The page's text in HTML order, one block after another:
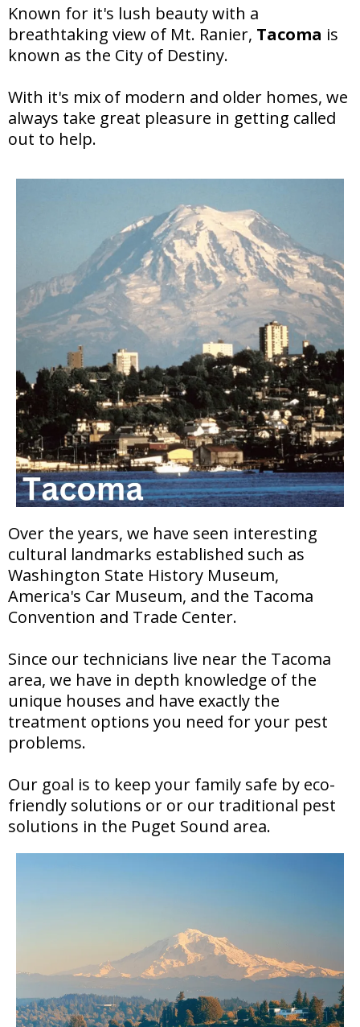
Known for it's lush beauty with a
breathtaking view of Mt. Ranier, Tacoma is
known as the City of Destiny.
With it's mix of modern and older homes, we
always take great pleasure in getting called
out to help.
Over the years, we have seen interesting
cultural landmarks established such as
Washington State History Museum,
America's Car Museum, and the Tacoma
Convention and Trade Center.
Since our technicians live near the Tacoma
area, we have in depth knowledge of the
unique houses and have exactly the
treatment options you need for your pest
problems.
Our goal is to keep your family safe by eco-
friendly solutions or or our traditional pest
solutions in the Puget Sound area.